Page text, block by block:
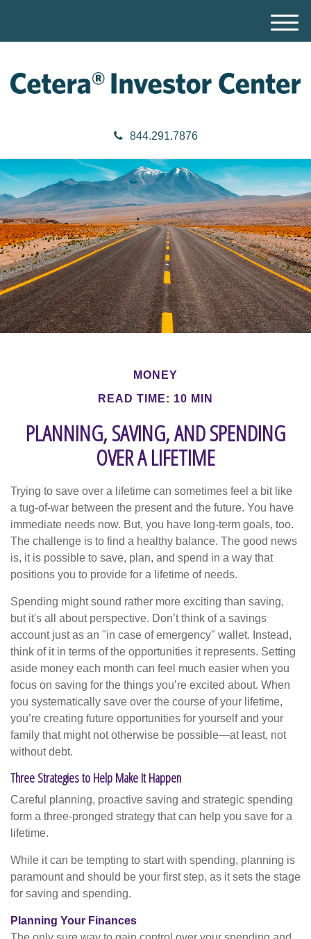
844.291.7876
M
e
MONEY
READ TIME: 10 MIN
PLANNING, SAVING, AND SPENDING
OVER A LIFETIME
Trying to save over a lifetime can sometimes feel a bit like
a tug-of-war between the present and the future. You have
immediate needs now. But, you have long-term goals, too.
The challenge is to find a healthy balance. The good news
is, it is possible to save, plan, and spend in a way that
positions you to provide for a lifetime of needs.
Spending might sound rather more exciting than saving,
but it's all about perspective. Don’t think of a savings
account just as an "in case of emergency" wallet. Instead,
think of it in terms of the opportunities it represents. Setting
aside money each month can feel much easier when you
focus on saving for the things you’re excited about. When
you systematically save over the course of your lifetime,
you’re creating future opportunities for yourself and your
family that might not otherwise be possible—at least, not
without debt.
Three Strategies to Help Make It Happen
Careful planning, proactive saving and strategic spending
form a three-pronged strategy that can help you save for a
lifetime.
While it can be tempting to start with spending, planning is
paramount and should be your first step, as it sets the stage
for saving and spending.
Planning Your Finances